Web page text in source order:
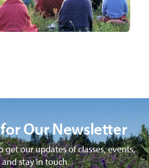
Our Newsletter
get our updates of classes, events,
and stay in touch.